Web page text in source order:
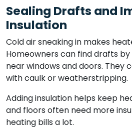
Sealing Drafts and
Insulation
Cold air sneaking in makes
Homeowners can find drafts
near windows and doors. They
with caulk or weatherstripping.
Adding insulation helps keep
and floors often need more
heating bills a lot.